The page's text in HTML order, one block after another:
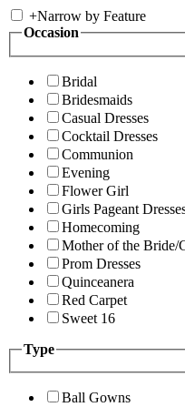
+Narrow by Feature
Occasion
Bridal
Bridesmaids
Casual Dresses
Cocktail Dresses
Communion
Evening
Flower Girl
Girls Pageant
Homecoming
Mother of the Bride/
Prom Dresses
Quinceanera
Red Carpet
Sweet 16
Type
Ball Gowns